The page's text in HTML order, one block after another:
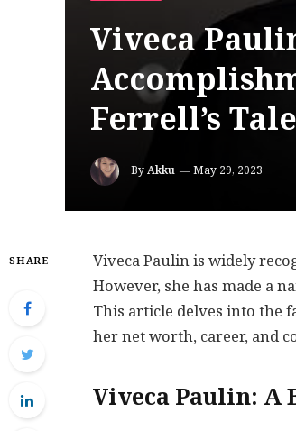
Viveca
Ferrell’s
ByAkku May 29, 2023
SHARE
Viveca Paulin is widely
However, she has made a
This article delves into the
her net worth, career, and
Viveca Paulin: A